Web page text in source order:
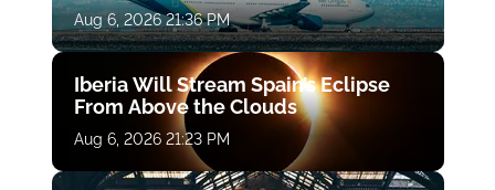
Aug 6, 2026 21:36 PM
Iberia Will Stream Spain’s Eclipse
From Above the Clouds
Aug 6, 2026 21:23 PM